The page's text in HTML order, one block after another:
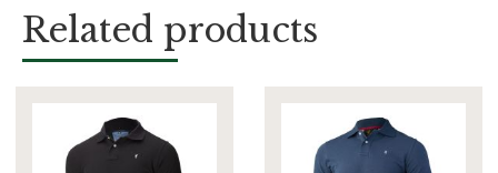
Related products